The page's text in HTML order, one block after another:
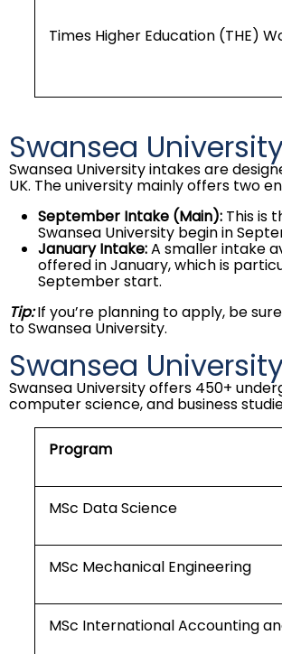
Times Higher Education (THE)
Swansea
Swansea University intakes are
UK. The university mainly offers two
September Intake (Main): This is
Swansea University begin in
January Intake:A smaller intake
offered in January, which is
September start.
Tip:If you’re planning to apply, be
to Swansea University.
Swansea
Swansea University offers 450+
computer science, and business
Program
MSc Data Science
MSc Mechanical Engineering
MSc International Accounting